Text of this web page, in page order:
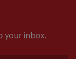
your inbox.